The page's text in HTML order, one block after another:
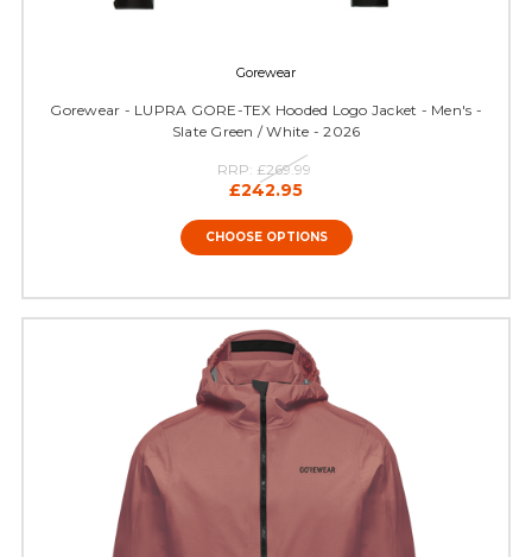
Gorewear
Gorewear - LUPRA GORE-TEX Hooded Logo Jacket - Men's -
Slate Green / White - 2026
RRP: £269.99
£242.95
CHOOSE OPTIONS